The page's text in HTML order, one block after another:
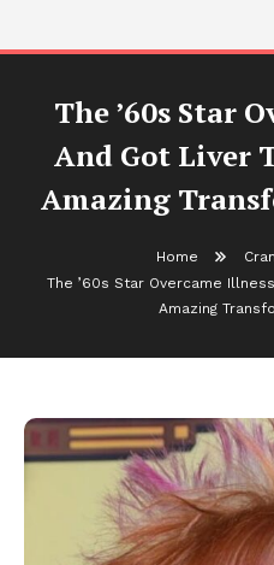
The ’60s Star
And Got Liver
Amazing
Home
The ’60s Star Overcame
Amazing